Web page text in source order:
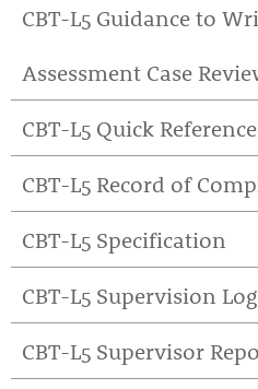
CBT-L5 Guidance to
Assessment Case
CBT-L5 Quick
CBT-L5 Record of
CBT-L5 Specification
CBT-L5 Supervision Log
CBT-L5 Supervisor